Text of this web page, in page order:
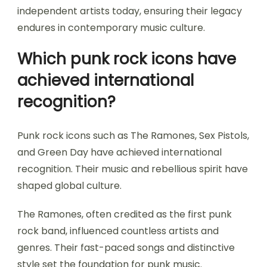
independent artists today, ensuring their legacy
endures in contemporary music culture.
Which punk rock icons have
achieved international
recognition?
Punk rock icons such as The Ramones, Sex Pistols,
and Green Day have achieved international
recognition. Their music and rebellious spirit have
shaped global culture.
The Ramones, often credited as the first punk
rock band, influenced countless artists and
genres. Their fast-paced songs and distinctive
style set the foundation for punk music.